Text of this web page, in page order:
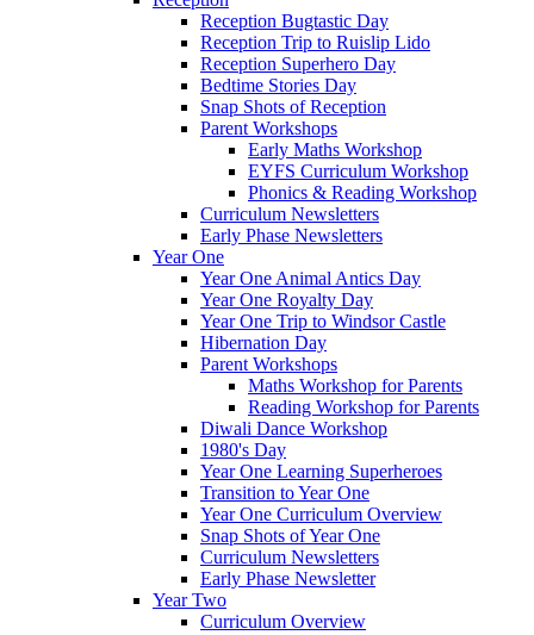
Reception Bugtastic Day
Reception Trip to Ruislip Lido
Reception Superhero Day
Bedtime Stories Day
Snap Shots of Reception
Parent Workshops
Early Maths Workshop
EYFS Curriculum Workshop
Phonics & Reading Workshop
Curriculum Newsletters
Early Phase Newsletters
Year One
Year One Animal Antics Day
Year One Royalty Day
Year One Trip to Windsor Castle
Hibernation Day
Parent Workshops
Maths Workshop for Parents
Reading Workshop for Parents
Diwali Dance Workshop
1980's Day
Year One Learning Superheroes
Transition to Year One
Year One Curriculum Overview
Snap Shots of Year One
Curriculum Newsletters
Early Phase Newsletter
Year Two
Curriculum Overview